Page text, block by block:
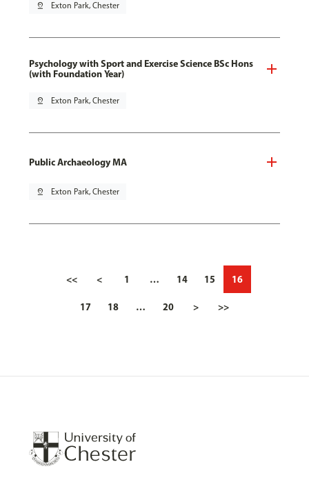
pin_drop Exton Park, Chester
Psychology with Sport and Exercise Science BSc Hons
(with Foundation Year)
pin_drop Exton Park, Chester
Public Archaeology MA
pin_drop Exton Park, Chester
<< < 1 … 14 15 16
17 18 … 20 > >>